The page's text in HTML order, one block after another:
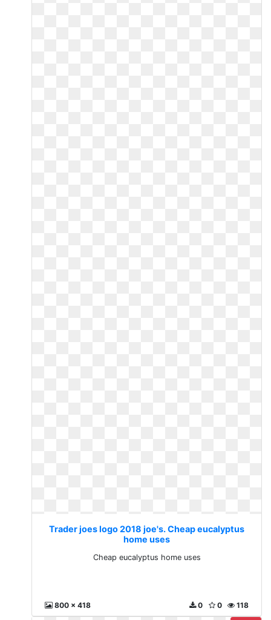
Trader joes logo 2018 joe's. Cheap eucalyptus
home uses
Cheap eucalyptus home uses
800 x 418 118
0
0